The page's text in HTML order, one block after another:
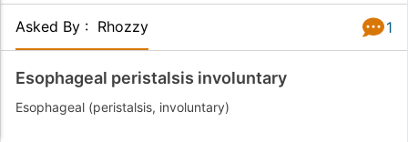
Asked By : Rhozzy 1
Esophageal peristalsis involuntary
Esophageal (peristalsis, involuntary)